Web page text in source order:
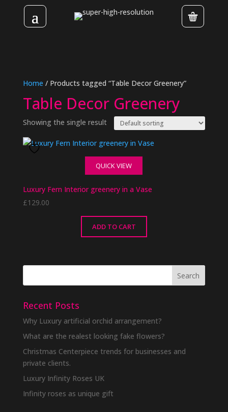
Home / Products tagged “Table Decor Greenery”
Table Decor Greenery
Showing the single result
QUICK VIEW
Luxury Fern Interior greenery in a Vase
£129.00
ADD TO CART
Recent Posts
Why Luxury artificial orchid arrangement?
What are the realest looking fake flowers?
Christmas Centerpiece trends for businesses and
private clients.
Luxury Infinity Roses UK
Infinity roses as unique gift